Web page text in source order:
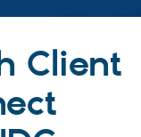
Drupal Core
Drupal CMS
Download
Client